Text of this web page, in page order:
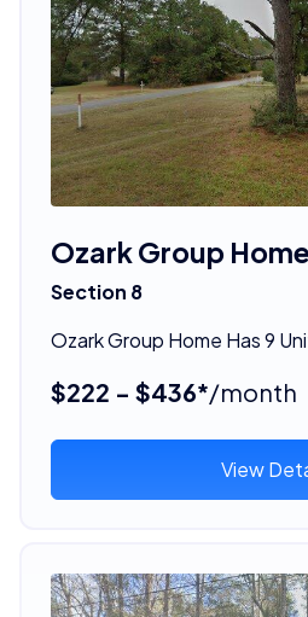
Ozark Group Home
Section 8
Ozark Group Home Has 9
$222 - $436*/month
View